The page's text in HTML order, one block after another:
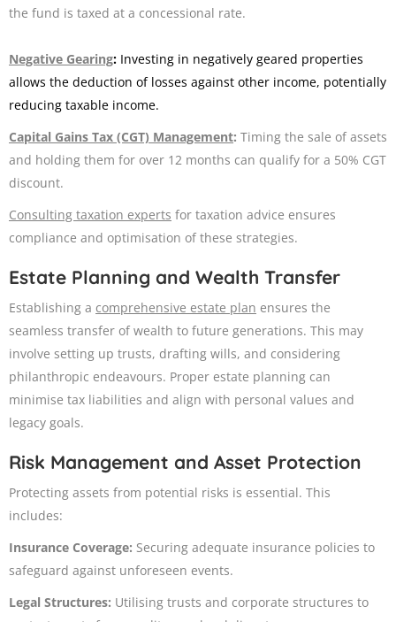
the fund is taxed at a concessional rate. ​
Negative Gearing: Investing in negatively geared properties
allows the deduction of losses against other income, potentially
reducing taxable income.
Capital Gains Tax (CGT) Management: Timing the sale of assets
and holding them for over 12 months can qualify for a 50% CGT
discount.
Consulting taxation experts for taxation advice ensures
compliance and optimisation of these strategies.
Estate Planning and Wealth Transfer
Establishing a comprehensive estate plan ensures the
seamless transfer of wealth to future generations. This may
involve setting up trusts, drafting wills, and considering
philanthropic endeavours. Proper estate planning can
minimise tax liabilities and align with personal values and
legacy goals.
Risk Management and Asset Protection
Protecting assets from potential risks is essential. This
includes:
Insurance Coverage: Securing adequate insurance policies to
safeguard against unforeseen events.​
Legal Structures: Utilising trusts and corporate structures to